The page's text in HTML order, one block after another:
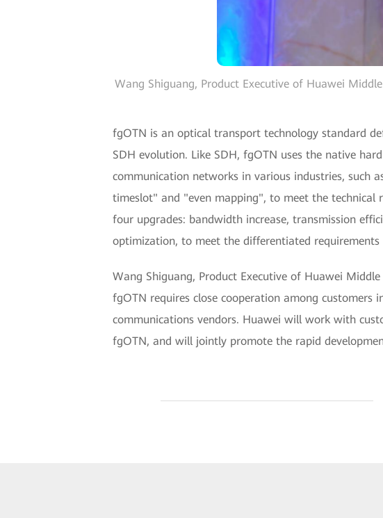
Wang Shiguang, Product Executive of Huawei
fgOTN is an optical transport technology standard
SDH evolution. Like SDH, fgOTN uses the native
communication networks in various industries, such
timeslot" and "even mapping", to meet the technical
four upgrades: bandwidth increase, transmission
optimization, to meet the differentiated
Wang Shiguang, Product Executive of Huawei
fgOTN requires close cooperation among customers
communications vendors. Huawei will work with
fgOTN, and will jointly promote the rapid